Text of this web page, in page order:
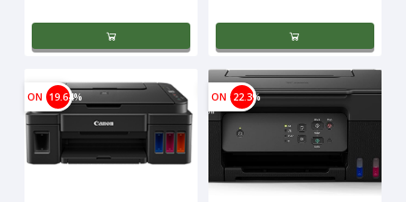
ON 19.64% ON 22.3%